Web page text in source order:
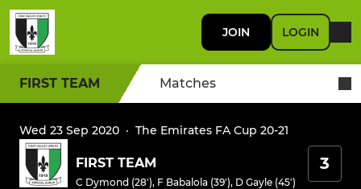
JOIN LOGIN
FIRST TEAM Matches
Wed 23 Sep 2020 · The Emirates FA Cup 20-21
FIRST TEAM
C Dymond (28'), F Babalola (39'), D Gayle (45')
3